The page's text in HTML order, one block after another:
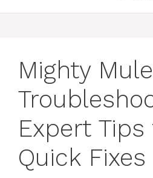
Mighty Mule
Expert
Quick Fixes